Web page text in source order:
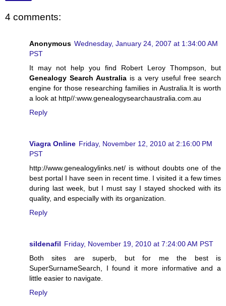
4 comments:
Anonymous Wednesday, January 24, 2007 at 1:34:00 AM
PST
It may not help you find Robert Leroy Thompson, but
Genealogy Search Australia is a very useful free search
engine for those researching families in Australia.It is worth
a look at http//:www.genealogysearchaustralia.com.au
Reply
Viagra Online Friday, November 12, 2010 at 2:16:00 PM
PST
http://www.genealogylinks.net/ is without doubts one of the
best portal I have seen in recent time. I visited it a few times
during last week, but I must say I stayed shocked with its
quality, and especially with its organization.
Reply
sildenafil Friday, November 19, 2010 at 7:24:00 AM PST
Both sites are superb, but for me the best is
SuperSurnameSearch, I found it more informative and a
little easier to navigate.
Reply